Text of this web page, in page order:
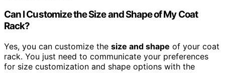
Can I Customize the Size and Shape of My Coat
Rack?
Yes, you can customize the size and shape of your coat
rack. You just need to communicate your preferences
for size customization and shape options with the